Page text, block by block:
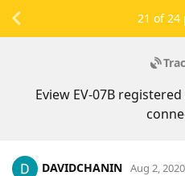
Eview EV-07B
21 of24
DAVIDCHANIN Aug 2, 2020